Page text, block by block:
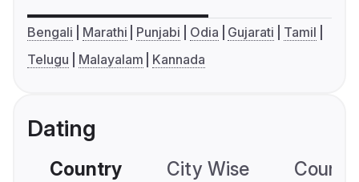
Bengali Marathi Punjabi Odia Gujarati
Tamil
Telugu
Malayalam Kannada
Dating
Country City Wise